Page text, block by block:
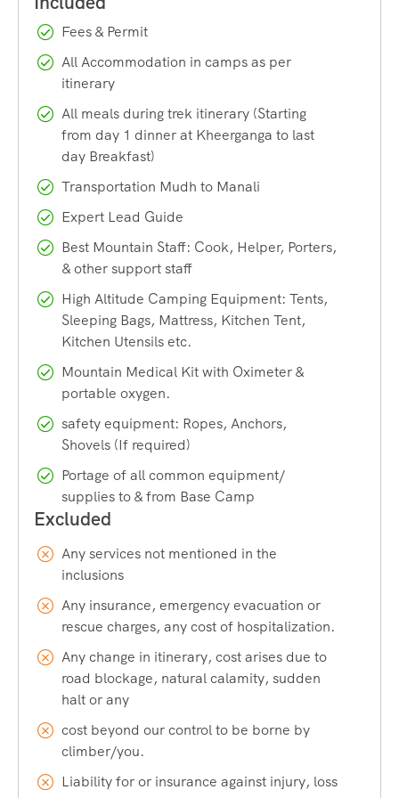
transformation you go through along the way. Every day on
this trail challenges you physically and rewards you
mentally, making it one of the most fulfilling high-altitude
treks in India.
Why Choose the Pin Parvati Pass Trek?
There are dozens of treks across Himachal Pradesh, so
what makes this one worth the effort? Here are a few
reasons trekkers keep coming back to this route year after
year.
A Complete Landscape Transformation
Few treks in India offer the kind of dramatic scenery shift
journey walking through dense forests, waterfalls, and the
famous hot springs of Kheerganga. As you gain altitude, the
trail moves into alpine meadows, glacial valleys, and
eventually snowfields near the pass. Once you cross over
into the Pin Valley side, the scenery changes entirely into a
cold desert landscape dotted with Buddhist prayer flags
and Spiti’s unique culture. This transformation, all within a
single trek, is something you will not easily find elsewhere.
The Thrill of Crossing a High-Altitude
Pass
Standing at the top of the Pin Parvati Pass is an experience
that stays with you long after the trek ends. On the pass-
crossing day, trekkers navigate glacier walks, snowfields,
and crevasses before descending into the Pin Valley side. It
is physically demanding, but the sense of achievement
when you cross this pass is unmatched.
Fees & Permit
All Accommodation in camps as per
itinerary
All meals during trek itinerary (Starting
from day 1 dinner at Kheerganga to last
day Breakfast)
Transportation Mudh to Manali
Expert Lead Guide
Best Mountain Staff: Cook, Helper, Porters,
& other support staff
High Altitude Camping Equipment: Tents,
Sleeping Bags, Mattress, Kitchen Tent,
Kitchen Utensils etc.
Mountain Medical Kit with Oximeter &
portable oxygen.
safety equipment: Ropes, Anchors,
Shovels (If required)
Portage of all common equipment/
supplies to & from Base Camp
Any services not mentioned in the
inclusions
Any insurance, emergency evacuation or
rescue charges, any cost of hospitalization.
Any change in itinerary, cost arises due to
road blockage, natural calamity, sudden
halt or any
cost beyond our control to be borne by
climber/you.
Liability for or insurance against injury, loss